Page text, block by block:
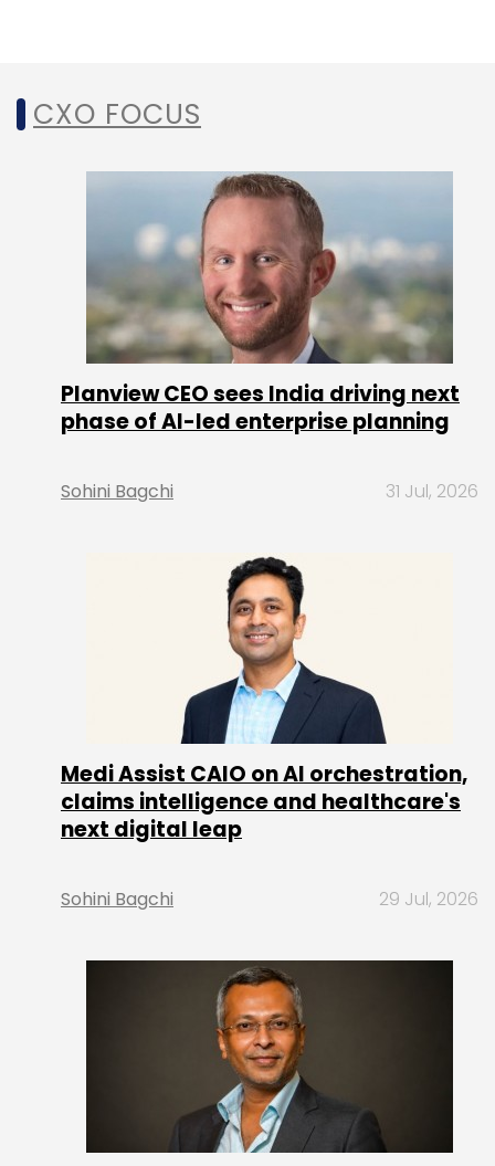
CXO FOCUS
Planview CEO sees India driving next
phase of AI-led enterprise planning
Sohini Bagchi 31 Jul, 2026
Medi Assist CAIO on AI orchestration,
claims intelligence and healthcare's
next digital leap
Sohini Bagchi 29 Jul, 2026